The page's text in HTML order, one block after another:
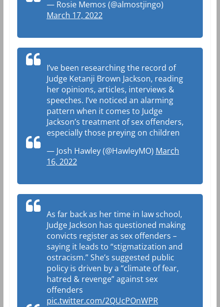
— Rosie Memos (@almostjingo)
March 17, 2022
I’ve been researching the record of
Judge Ketanji Brown Jackson, reading
her opinions, articles, interviews &
speeches. I’ve noticed an alarming
pattern when it comes to Judge
Jackson’s treatment of sex offenders,
especially those preying on children
— Josh Hawley (@HawleyMO) March
16, 2022
As far back as her time in law school,
Judge Jackson has questioned making
convicts register as sex offenders –
saying it leads to “stigmatization and
ostracism.” She’s suggested public
policy is driven by a “climate of fear,
hatred & revenge” against sex
offenders
pic.twitter.com/2QUcPOnWPR